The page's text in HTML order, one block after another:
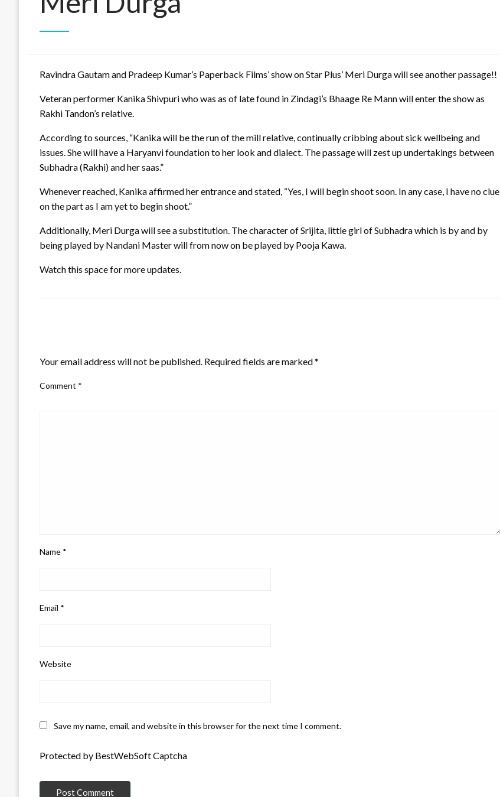
Ravindra Gautam and Pradeep Kumar’s Paperback Films’ show on Star Plus’ Meri Durga will see another passage!!
Veteran performer Kanika Shivpuri who was as of late found in Zindagi’s Bhaage Re Mann will enter the show as
Rakhi Tandon’s relative.
According to sources, “Kanika will be the run of the mill relative, continually cribbing about sick wellbeing and
issues. She will have a Haryanvi foundation to her look and dialect. The passage will zest up undertakings between
Subhadra (Rakhi) and her saas.”
Whenever reached, Kanika affirmed her entrance and stated, “Yes, I will begin shoot soon. In any case, I have no clue
on the part as I am yet to begin shoot.”
Additionally, Meri Durga will see a substitution. The character of Srijita, little girl of Subhadra which is by and by
being played by Nandani Master will from now on be played by Pooja Kawa.
Watch this space for more updates.
Your email address will not be published. Required fields are marked*
Comment *
Name *
Email *
Website
Save my name, email, and website in this browser for the next time I comment.
Protected by BestWebSoft Captcha